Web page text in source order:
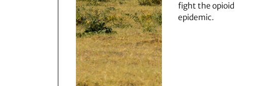
fight the opioid
epidemic.